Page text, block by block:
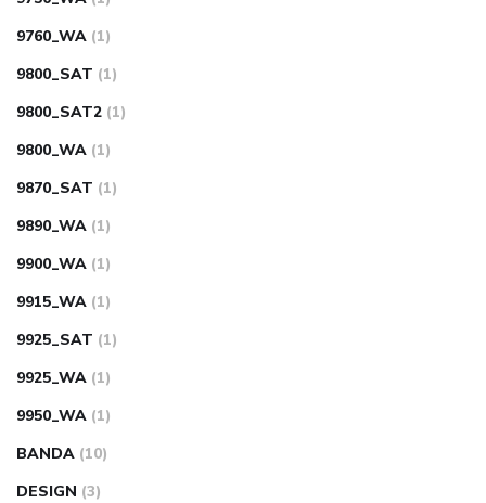
9760_WA (1)
9800_SAT (1)
9800_SAT2 (1)
9800_WA (1)
9870_SAT (1)
9890_WA (1)
9900_WA (1)
9915_WA (1)
9925_SAT (1)
9925_WA (1)
9950_WA (1)
BANDA (10)
DESIGN (3)